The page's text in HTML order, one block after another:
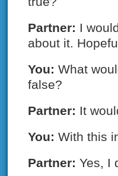
Partner: I
about it.
You: What
false?
Partner: It
You: With this
Partner: Yes, I